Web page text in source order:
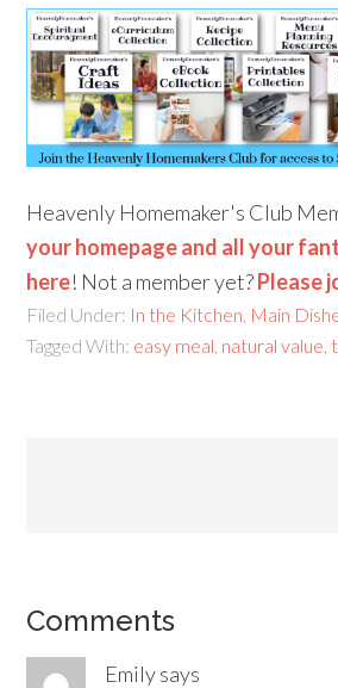
Heavenly Homemaker's Club
your homepage and all your
here! Not a member yet?Please
Filed Under: In the Kitchen Main
Tagged With: easy meal natural value
Comments
Emilysays